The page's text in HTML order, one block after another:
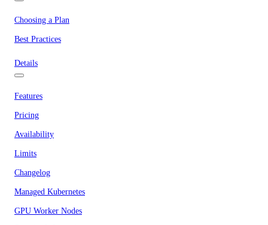
Choosing a Plan
Best Practices
Details
Features
Pricing
Availability
Limits
Changelog
Managed Kubernetes
GPU Worker Nodes